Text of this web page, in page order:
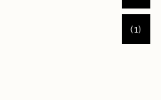
(1)